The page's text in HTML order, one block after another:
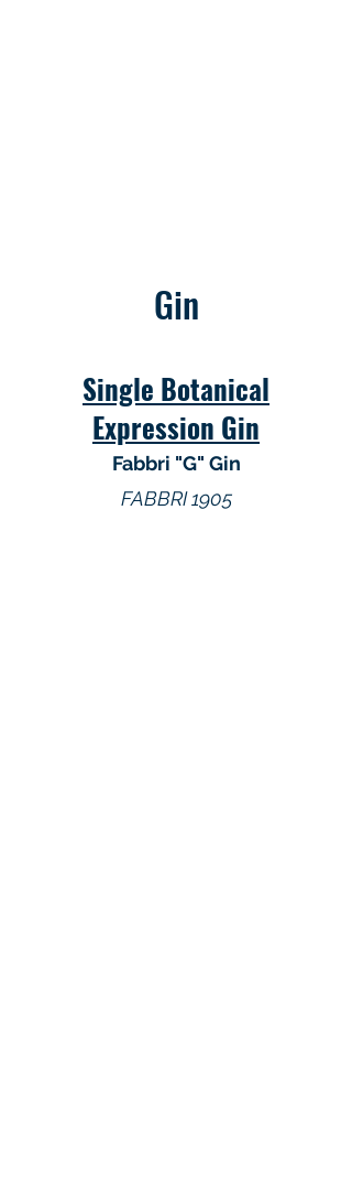
Gin
Single Botanical
Expression Gin
Fabbri "G" Gin
FABBRI 1905